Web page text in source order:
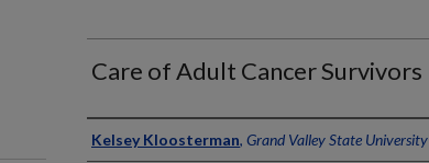
Care of Adult Cancer Survivors
Author
Kelsey Kloosterman, Grand Valley State University